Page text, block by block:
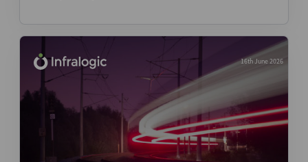
16th June 2026